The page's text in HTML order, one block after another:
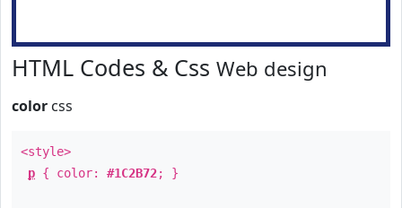
HTML Codes & Css Web design
color css
<style>
p { color: #1C2B72; }